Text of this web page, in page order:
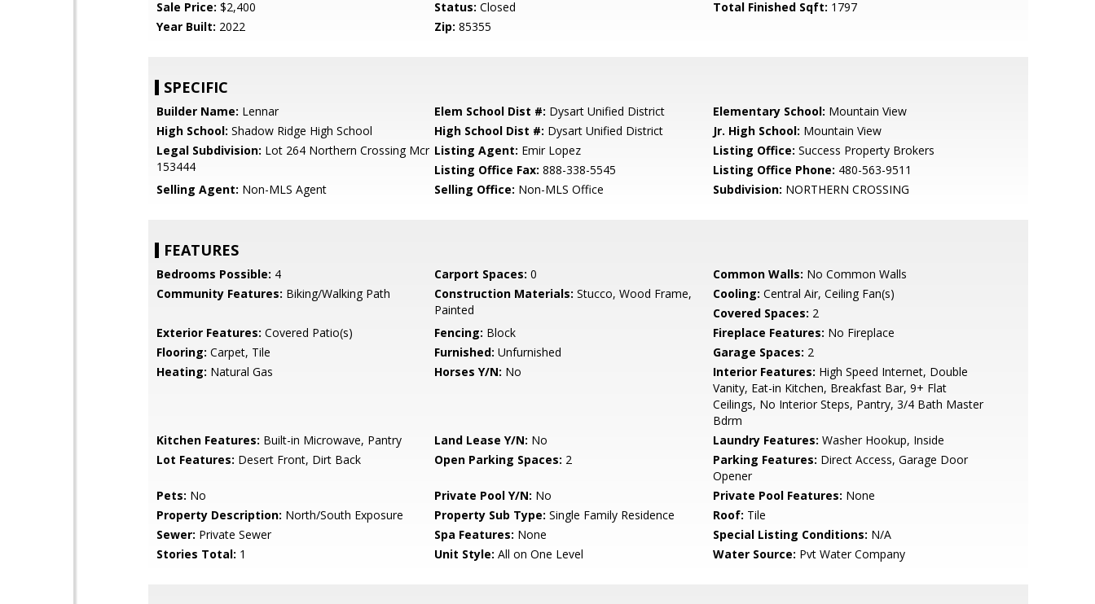
Sale Price: $2,400 Status: Closed Total Finished Sqft: 1797
Year Built: 2022 Zip: 85355
SPECIFIC
Builder Name: Lennar Elem School Dist #: Dysart Unified District Elementary School: Mountain View
High School: Shadow Ridge High School High School Dist #: Dysart Unified District Jr. High School: Mountain View
Legal Subdivision: Lot 264 Northern Crossing Mcr
153444
Listing Agent: Emir Lopez Listing Office: Success Property Brokers
Listing Office Fax: 888-338-5545 Listing Office Phone: 480-563-9511
Selling Agent: Non-MLS Agent Selling Office: Non-MLS Office Subdivision: NORTHERN CROSSING
FEATURES
Bedrooms Possible: 4 Carport Spaces: 0 Common Walls: No Common Walls
Community Features: Biking/Walking Path Construction Materials: Stucco, Wood Frame,
Painted
Cooling: Central Air, Ceiling Fan(s)
Covered Spaces: 2
Exterior Features: Covered Patio(s) Fencing: Block Fireplace Features: No Fireplace
Flooring: Carpet, Tile Furnished: Unfurnished Garage Spaces: 2
Heating: Natural Gas Horses Y/N: No Interior Features: High Speed Internet, Double
Vanity, Eat-in Kitchen, Breakfast Bar, 9+ Flat
Ceilings, No Interior Steps, Pantry, 3/4 Bath Master
Bdrm
Kitchen Features: Built-in Microwave, Pantry Land Lease Y/N: No Laundry Features: Washer Hookup, Inside
Lot Features: Desert Front, Dirt Back Open Parking Spaces: 2 Parking Features: Direct Access, Garage Door
Opener
Pets: No Private Pool Y/N: No Private Pool Features: None
Property Description: North/South Exposure Property Sub Type: Single Family Residence Roof: Tile
Sewer: Private Sewer Spa Features: None Special Listing Conditions: N/A
Stories Total: 1 Unit Style: All on One Level Water Source: Pvt Water Company